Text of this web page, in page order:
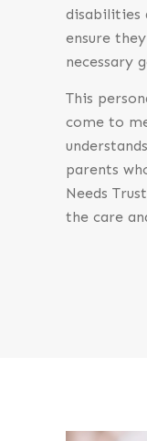
disabilities
ensure
necessary
This
come to
parents
Needs
the care